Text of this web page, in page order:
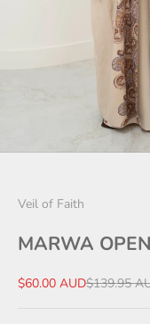
Veil of Faith
MARWA
Sale price
$60.00 AUDRegular
$139.95